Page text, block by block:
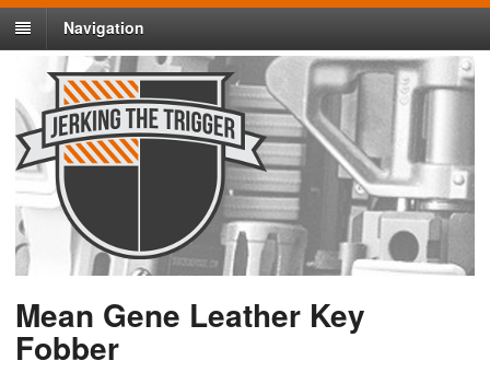
Navigation
Mean Gene Leather Key
Fobber